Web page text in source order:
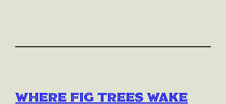
Where Fig Trees Wake